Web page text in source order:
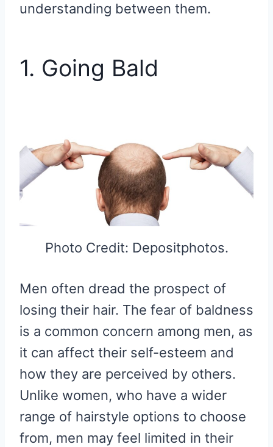
understanding between them.
1. Going Bald
Photo Credit: Depositphotos.
Men often dread the prospect of
losing their hair. The fear of baldness
is a common concern among men, as
it can affect their self-esteem and
how they are perceived by others.
Unlike women, who have a wider
range of hairstyle options to choose
from, men may feel limited in their